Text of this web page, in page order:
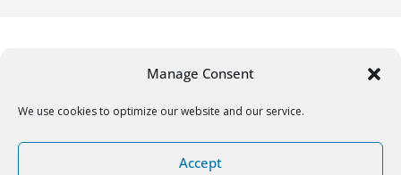
Manage Consent
We use cookies to optimize our website and our service.
Accept